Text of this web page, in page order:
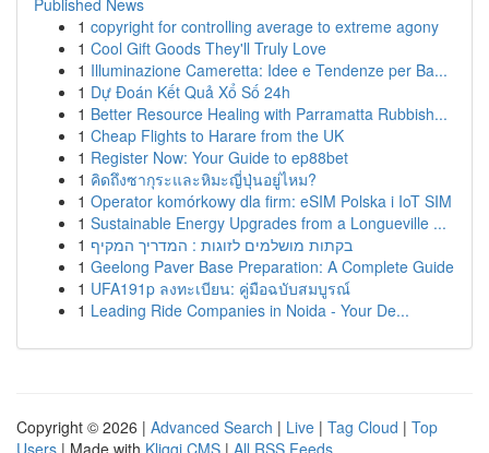
Published News
1 copyright for controlling average to extreme agony
1 Cool Gift Goods They'll Truly Love
1 Illuminazione Cameretta: Idee e Tendenze per Ba...
1 Dự Đoán Kết Quả Xổ Số 24h
1 Better Resource Healing with Parramatta Rubbish...
1 Cheap Flights to Harare from the UK
1 Register Now: Your Guide to ep88bet
1 คิดถึงซากุระและหิมะญี่ปุ่นอยู่ไหม?
1 Operator komórkowy dla firm: eSIM Polska i IoT SIM
1 Sustainable Energy Upgrades from a Longueville ...
1 בקתות מושלמים לזוגות : המדריך המקיף
1 Geelong Paver Base Preparation: A Complete Guide
1 UFA191p ลงทะเบียน: คู่มือฉบับสมบูรณ์
1 Leading Ride Companies in Noida - Your De...
Copyright © 2026 | Advanced Search | Live | Tag Cloud | Top
Users | Made with Kliqqi CMS | All RSS Feeds